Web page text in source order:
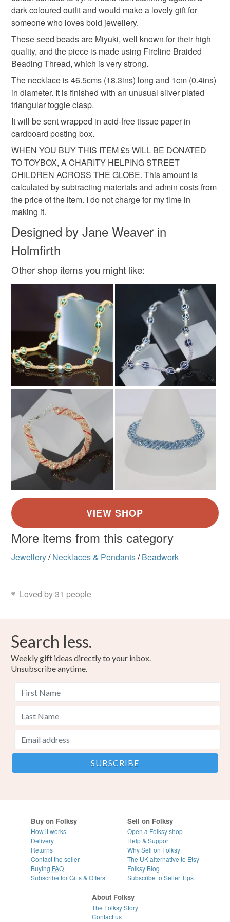
statement jewellery bold jewellery
artisan jewellery birthday gift jewellery gift
handmade gift
special occasion gift
Materials
Seed beads Silver plate Glass Beads
Fireline wire
Colours
Silver Green Blue Royal blue
the seal is broken; digital items.
Please note that if your order is being posted outside
mainland UK, you (or the recipient) may have to pay
customs or VAT charges and a handling fee. The seller is
not responsible for any charges or fees that may incur.
Read the Folksy Returns Policy.
dark coloured outfit and would make a lovely gift for
someone who loves bold jewellery.
These seed beads are Miyuki, well known for their high
quality, and the piece is made using Fireline Braided
Beading Thread, which is very strong.
The necklace is 46.5cms (18.3ins) long and 1cm (0.4ins)
in diameter. It is finished with an unusual silver plated
triangular toggle clasp.
It will be sent wrapped in acid-free tissue paper in
cardboard posting box.
WHEN YOU BUY THIS ITEM £5 WILL BE DONATED
TO TOYBOX, A CHARITY HELPING STREET
CHILDREN ACROSS THE GLOBE. This amount is
calculated by subtracting materials and admin costs from
the price of the item. I do not charge for my time in
making it.
Designed by Jane Weaver in
Holmfirth
Other shop items you might like:
More items from this category
Jewellery/ Necklaces & Pendants/ Beadwork
Loved by 31 people
Search less.
Weekly gift ideas directly to your inbox.
Unsubscribe anytime.
Buy on Folksy
How it works
Delivery
Returns
Contact the seller
Buying FAQ
Subscribe for Gifts & Offers
Sell on Folksy
Open a Folksy shop
Help & Support
Why Sell on Folksy
The UK alternative to Etsy
Folksy Blog
Subscribe to Seller Tips
About Folksy
The Folksy Story
Contact us